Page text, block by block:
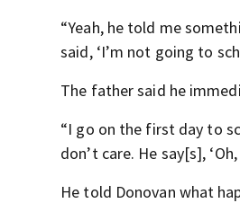
“Yeah, he told me
said, ‘I’m not going to
The father said he
“I go on the first day to
don’t care. He say[s],
He told Donovan what